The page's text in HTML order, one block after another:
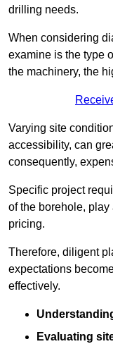
drilling needs.
When considering
examine is the type
the machinery, the
Varying site
accessibility, can
consequently,
Specific project
of the borehole, play
pricing.
Therefore, diligent
expectations
effectively.
Evaluating